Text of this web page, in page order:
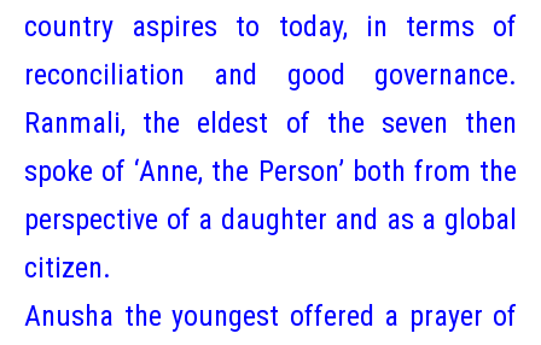
country aspires to today, in terms of
reconciliation and good governance.
Ranmali, the eldest of the seven then
spoke of ‘Anne, the Person’ both from the
perspective of a daughter and as a global
citizen.
Anusha the youngest offered a prayer of